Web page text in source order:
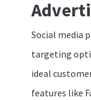
Social media
targeting
ideal
features like